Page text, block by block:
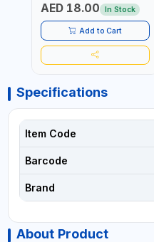
AGRICULTURAL | MADE IN
TAIWAN
AED 18.00 In Stock
Add to Cart
Specifications
Item Code
Barcode
Brand
About Product